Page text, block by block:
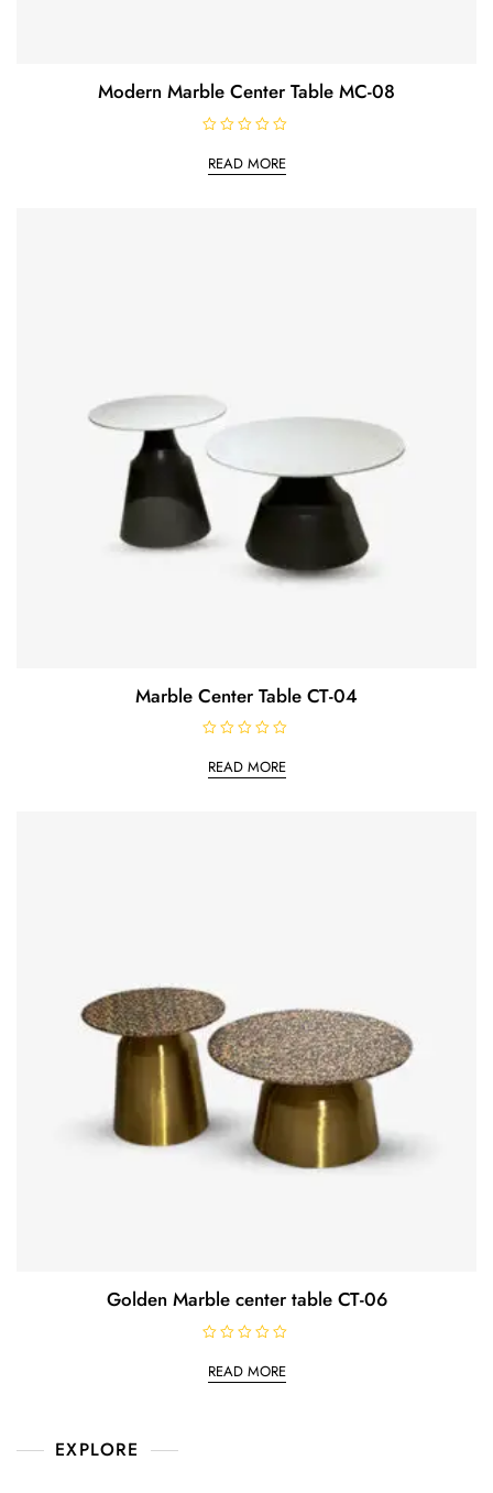
Modern Marble Center Table MC-08
READ MORE
Marble Center Table CT-04
READ MORE
Golden Marble center table CT-06
READ MORE
EXPLORE